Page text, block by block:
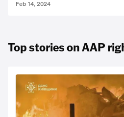
Feb 14, 2024
Top stories on AAP